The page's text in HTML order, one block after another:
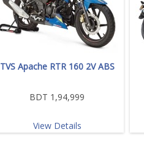
TVS Apache RTR 160 2V ABS
BDT 1,94,999
View Details